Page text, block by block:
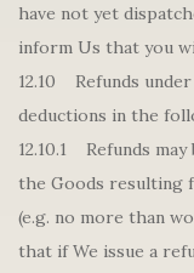
have not yet
inform Us that you
12.10 Refunds
deductions in the
12.10.1 Refunds
the Goods resulting
(e.g. no more than
that if We issue a